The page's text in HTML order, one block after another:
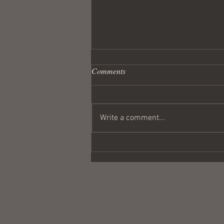
Coulda Been a Contender
Comments
Write a comment...